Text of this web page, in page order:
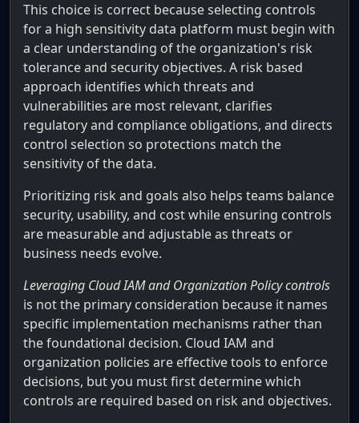
This choice is correct because selecting controls
for a high sensitivity data platform must begin with
a clear understanding of the organization's risk
tolerance and security objectives. A risk based
approach identifies which threats and
vulnerabilities are most relevant, clarifies
regulatory and compliance obligations, and directs
control selection so protections match the
sensitivity of the data.
Prioritizing risk and goals also helps teams balance
security, usability, and cost while ensuring controls
are measurable and adjustable as threats or
business needs evolve.
Leveraging Cloud IAM and Organization Policy controls
is not the primary consideration because it names
specific implementation mechanisms rather than
the foundational decision. Cloud IAM and
organization policies are effective tools to enforce
decisions, but you must first determine which
controls are required based on risk and objectives.